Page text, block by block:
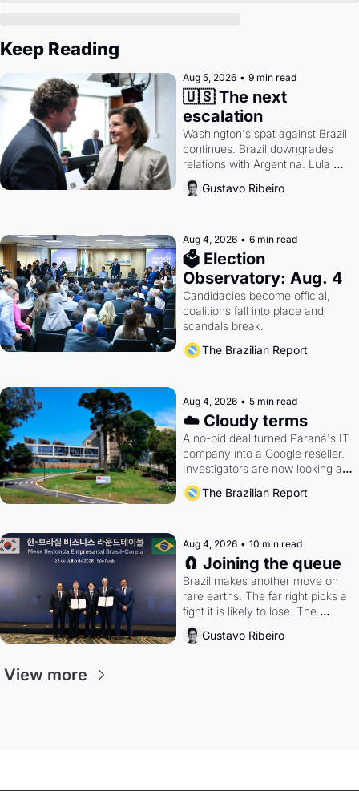
Keep Reading
Aug 5, 2026 • 9 min read
🇺🇸 The next
escalation
Washington's spat against Brazil
continues. Brazil downgrades
relations with Argentina. Lula
calls Russia.
Gustavo Ribeiro
Aug 4, 2026 • 6 min read
🗳 Election
Observatory: Aug. 4
Candidacies become official,
coalitions fall into place and
scandals break.
The Brazilian Report
Aug 4, 2026 • 5 min read
☁️ Cloudy terms
A no-bid deal turned Paraná's IT
company into a Google reseller.
Investigators are now looking at
the arrangement
The Brazilian Report
Aug 4, 2026 • 10 min read
🧲 Joining the queue
Brazil makes another move on
rare earths. The far right picks a
fight it is likely to lose. The
Supreme Court weighs whether
to go around the electoral courts.
Gustavo Ribeiro
View more